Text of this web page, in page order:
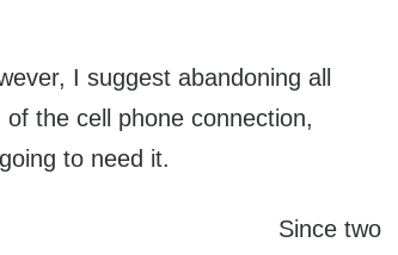
I suggest abandoning all
the cell phone connection,
to need it.
Since two